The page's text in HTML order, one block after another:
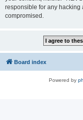
responsible for any hacking
compromised.
Board index
Powered by